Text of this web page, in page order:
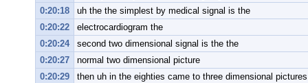
0:20:18
uh the the simplest by medical signal is the
0:20:22
electrocardiogram the
0:20:24
second two dimensional signal is the the
0:20:27
normal two dimensional picture
0:20:29
then uh in the eighties came to three dimensional pictures